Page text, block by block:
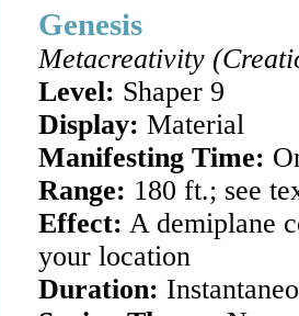
Genesis
Metacreativity
Level: Shaper 9
Display: Material
Manifesting Time:
Range: 180 ft.; see
Effect: A demiplane
your location
Duration: